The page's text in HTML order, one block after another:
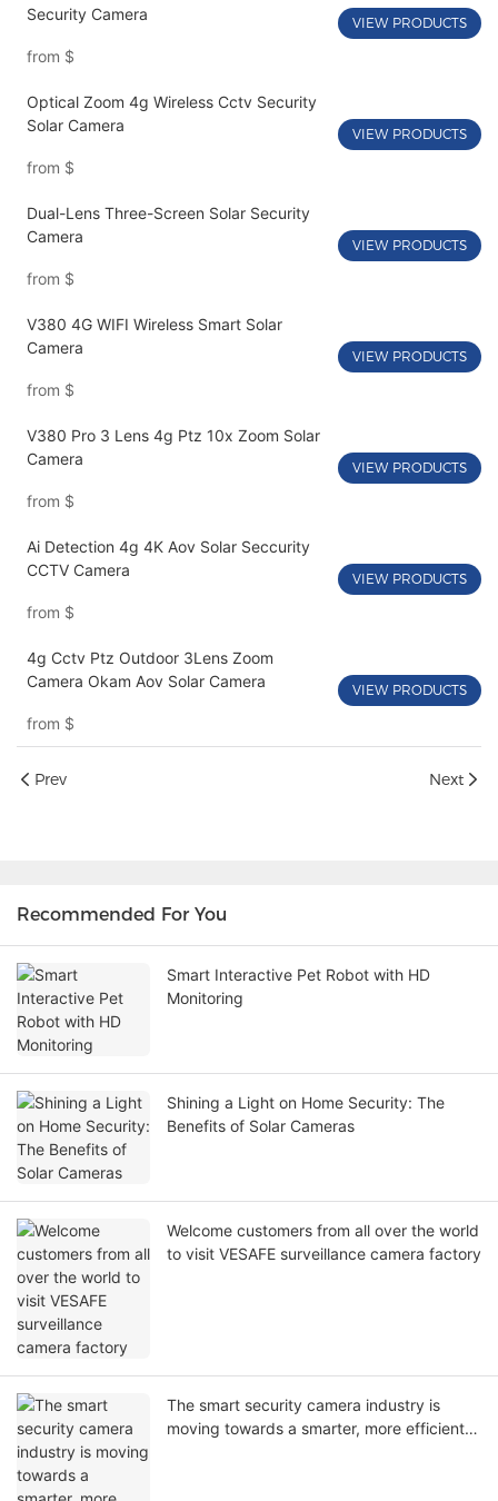
Security Camera
from $
VIEW PRODUCTS
Optical Zoom 4g Wireless Cctv Security
Solar Camera
from $
VIEW PRODUCTS
Dual-Lens Three-Screen Solar Security
Camera
from $
VIEW PRODUCTS
V380 4G WIFI Wireless Smart Solar
Camera
from $
VIEW PRODUCTS
V380 Pro 3 Lens 4g Ptz 10x Zoom Solar
Camera
from $
VIEW PRODUCTS
Ai Detection 4g 4K Aov Solar Seccurity
CCTV Camera
from $
VIEW PRODUCTS
4g Cctv Ptz Outdoor 3Lens Zoom
Camera Okam Aov Solar Camera
from $
VIEW PRODUCTS
Prev Next
Recommended For You
Smart Interactive Pet Robot with HD
Monitoring
Shining a Light on Home Security: The
Benefits of Solar Cameras
Welcome customers from all over the world
to visit VESAFE surveillance camera factory
The smart security camera industry is
moving towards a smarter, more efficient,